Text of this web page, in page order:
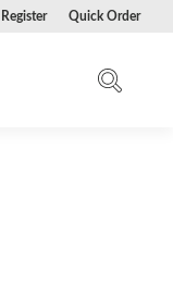
Register Quick Order